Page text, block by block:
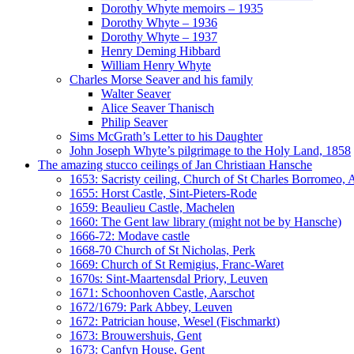
Dorothy Whyte memoirs – 1935
Dorothy Whyte – 1936
Dorothy Whyte – 1937
Henry Deming Hibbard
William Henry Whyte
Charles Morse Seaver and his family
Walter Seaver
Alice Seaver Thanisch
Philip Seaver
Sims McGrath’s Letter to his Daughter
John Joseph Whyte’s pilgrimage to the Holy Land, 1858
The amazing stucco ceilings of Jan Christiaan Hansche
1653: Sacristy ceiling, Church of St Charles Borromeo,
1655: Horst Castle, Sint-Pieters-Rode
1659: Beaulieu Castle, Machelen
1660: The Gent law library (might not be by Hansche)
1666-72: Modave castle
1668-70 Church of St Nicholas, Perk
1669: Church of St Remigius, Franc-Waret
1670s: Sint-Maartensdal Priory, Leuven
1671: Schoonhoven Castle, Aarschot
1672/1679: Park Abbey, Leuven
1672: Patrician house, Wesel (Fischmarkt)
1673: Brouwershuis, Gent
1673: Canfyn House, Gent